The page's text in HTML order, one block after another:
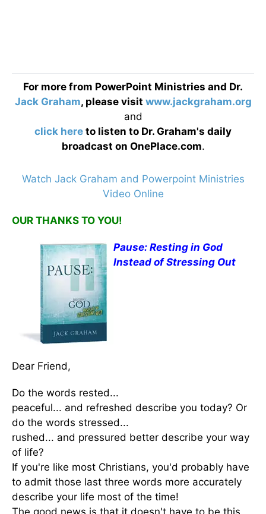
For more from PowerPoint Ministries and Dr.
Jack Graham, please visit www.jackgraham.org
and
click here to listen to Dr. Graham's daily
broadcast on OnePlace.com.
Watch Jack Graham and Powerpoint Ministries
Video Online
OUR THANKS TO YOU!
Pause: Resting in God
Instead of Stressing Out
Dear Friend,
Do the words rested...
peaceful... and refreshed describe you today? Or
do the words stressed...
rushed... and pressured better describe your way
of life?
If you're like most Christians, you'd probably have
to admit those last three words more accurately
describe your life most of the time!
The good news is that it doesn't have to be this